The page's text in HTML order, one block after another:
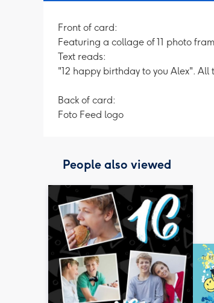
Front of card:
Featuring a collage of 11 photo
Text reads:
"12 happy birthday to you Alex".
Back of card:
Foto Feed logo
People also viewed